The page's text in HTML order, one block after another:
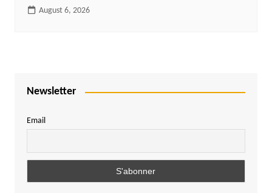
August 6, 2026
Newsletter
Email